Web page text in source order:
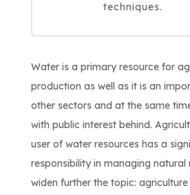
techniques.
Water is a primary resource for
production as well as it is an
other sectors and at the same
with public interest behind.
user of water resources has a
responsibility in managing natural
widen further the topic: